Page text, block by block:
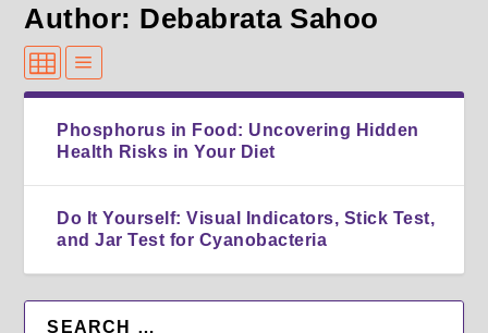
Author: Debabrata Sahoo
Phosphorus in Food: Uncovering Hidden
Health Risks in Your Diet
Do It Yourself: Visual Indicators, Stick Test,
and Jar Test for Cyanobacteria